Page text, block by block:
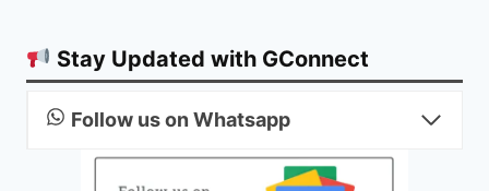
Stay Updated with GConnect
Follow us on Whatsapp